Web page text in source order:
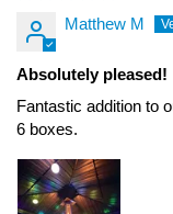
Matthew M
Absolutely pleased!
Fantastic addition to
6 boxes.